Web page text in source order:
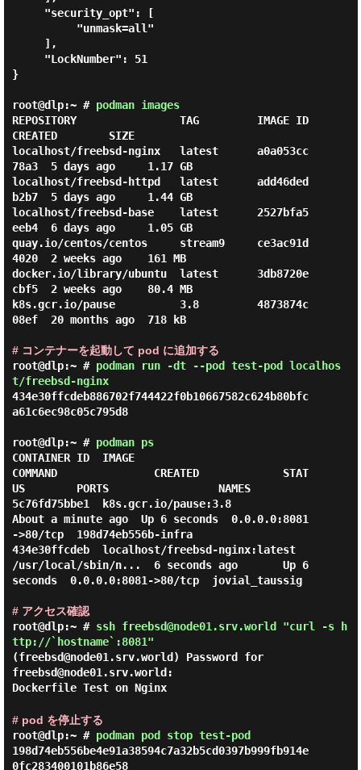
}
root@dlp:~ # podman images
REPOSITORY                TAG         IMAGE ID
CREATED        SIZE
localhost/freebsd-nginx   latest      a0a053cc
78a3  5 days ago     1.17 GB
localhost/freebsd-httpd   latest      add46ded
b2b7  5 days ago     1.44 GB
localhost/freebsd-base    latest      2527bfa5
eeb4  6 days ago     1.05 GB
quay.io/centos/centos     stream9     ce3ac91d
4020  2 weeks ago    161 MB
docker.io/library/ubuntu  latest      3db8720e
cbf5  2 weeks ago    80.4 MB
k8s.gcr.io/pause          3.8         4873874c
08ef  20 months ago  718 kB
# コンテナーを起動して pod に追加する
root@dlp:~ # podman run -dt --pod test-pod localhos
t/freebsd-nginx
434e30ffcdeb886702f744422f0b10667582c624b80bfc
a61c6ec98c05c795d8
root@dlp:~ # podman ps
CONTAINER ID  IMAGE
COMMAND               CREATED             STAT
US        PORTS                 NAMES
5c76fd75bbe1  k8s.gcr.io/pause:3.8
About a minute ago  Up 6 seconds  0.0.0.0:8081
->80/tcp  198d74eb556b-infra
434e30ffcdeb  localhost/freebsd-nginx:latest
/usr/local/sbin/n...  6 seconds ago       Up 6
seconds  0.0.0.0:8081->80/tcp  jovial_taussig
# アクセス確認
root@dlp:~ # ssh freebsd@node01.srv.world "curl -s h
ttp://`hostname`:8081"
(freebsd@node01.srv.world) Password for
freebsd@node01.srv.world:
Dockerfile Test on Nginx
# pod を停止する
root@dlp:~ # podman pod stop test-pod
198d74eb556be4e91a38594c7a32b5cd0397b999fb914e
0fc283400101b86e58